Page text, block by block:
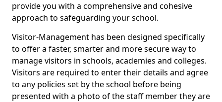
provide you with a comprehensive and cohesive
approach to safeguarding your school.
Visitor-Management has been designed specifically
to offer a faster, smarter and more secure way to
manage visitors in schools, academies and colleges.
Visitors are required to enter their details and agree
to any policies set by the school before being
presented with a photo of the staff member they are